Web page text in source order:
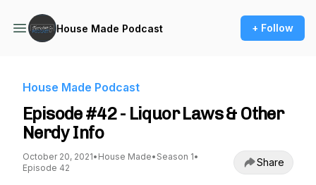
House Made Podcast + Follow
House Made Podcast
Episode #42 - Liquor Laws & Other
Nerdy Info
October 20, 2021• House Made• Season 1•
Episode 42
Share